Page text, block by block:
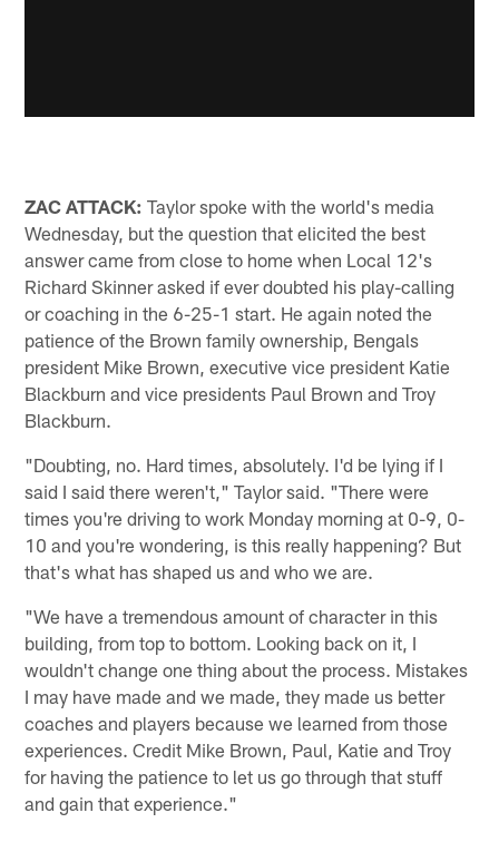
ZAC ATTACK: Taylor spoke with the world's media
Wednesday, but the question that elicited the best
answer came from close to home when Local 12's
Richard Skinner asked if ever doubted his play-calling
or coaching in the 6-25-1 start. He again noted the
patience of the Brown family ownership, Bengals
president Mike Brown, executive vice president Katie
Blackburn and vice presidents Paul Brown and Troy
Blackburn.
"Doubting, no. Hard times, absolutely. I'd be lying if I
said I said there weren't," Taylor said. "There were
times you're driving to work Monday morning at 0-9, 0-
10 and you're wondering, is this really happening? But
that's what has shaped us and who we are.
"We have a tremendous amount of character in this
building, from top to bottom. Looking back on it, I
wouldn't change one thing about the process. Mistakes
I may have made and we made, they made us better
coaches and players because we learned from those
experiences. Credit Mike Brown, Paul, Katie and Troy
for having the patience to let us go through that stuff
and gain that experience."